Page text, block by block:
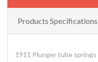
Products Specifications
1911 Plunger tube